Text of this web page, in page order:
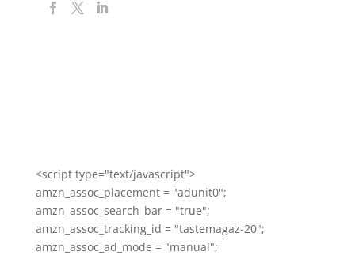
<script type="text/javascript">
amzn_assoc_placement = "adunit0";
amzn_assoc_search_bar = "true";
amzn_assoc_tracking_id = "tastemagaz-20";
amzn_assoc_ad_mode = "manual";